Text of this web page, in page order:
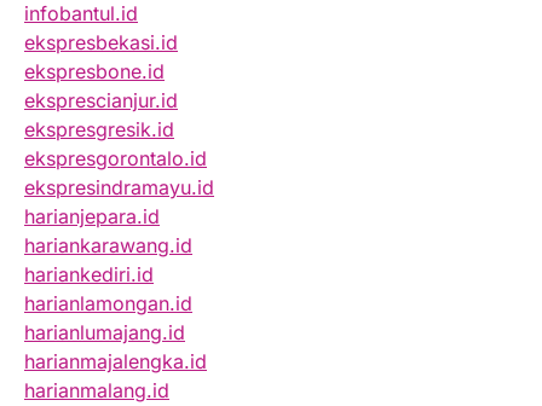
infobantul.id
ekspresbekasi.id
ekspresbone.id
eksprescianjur.id
ekspresgresik.id
ekspresgorontalo.id
ekspresindramayu.id
harianjepara.id
hariankarawang.id
hariankediri.id
harianlamongan.id
harianlumajang.id
harianmajalengka.id
harianmalang.id